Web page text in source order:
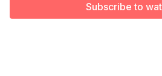
Subscribe to